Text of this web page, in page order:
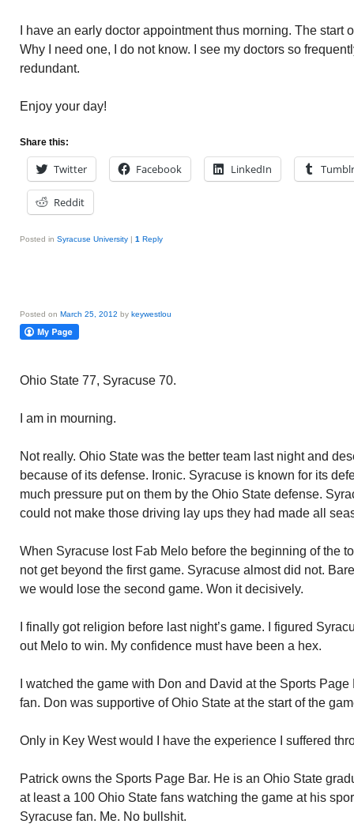
I have an early doctor appointment thus morning. The start
Why I need one, I do not know. I see my doctors so
redundant.
Enjoy your day!
Share this:
Twitter Facebook LinkedIn Tumblr
Reddit
Posted in Syracuse University | 1 Reply
Posted on March 25, 2012 by keywestlou
Ohio State 77, Syracuse 70.
I am in mourning.
Not really. Ohio State was the better team last night and
because of its defense. Ironic. Syracuse is known for its
much pressure put on them by the Ohio State defense.
could not make those driving lay ups they had made all
When Syracuse lost Fab Melo before the beginning of the
not get beyond the first game. Syracuse almost did not.
we would lose the second game. Won it decisively.
I finally got religion before last night’s game. I figured
out Melo to win. My confidence must have been a hex.
I watched the game with Don and David at the Sports
fan. Don was supportive of Ohio State at the start of the
Only in Key West would I have the experience I suffered
Patrick owns the Sports Page Bar. He is an Ohio State
at least a 100 Ohio State fans watching the game at his
Syracuse fan. Me. No bullshit.